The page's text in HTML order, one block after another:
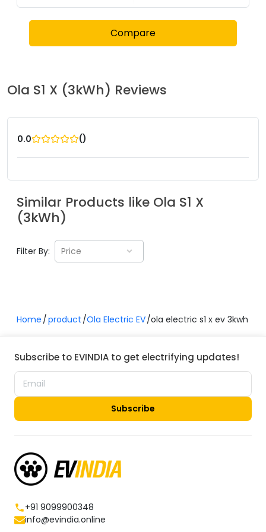
Compare
Ola S1 X (3kWh) Reviews
0.0 ()
Similar Products like Ola S1 X
(3kWh)
Filter By: Price
Home product Ola Electric EV ola electric s1 x ev 3kwh
Subscribe to EVINDIA to get electrifying updates!
Subscribe
+91 9099900348
info@evindia.online